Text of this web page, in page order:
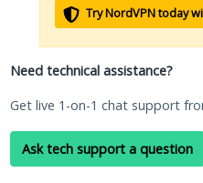
Try NordVPN today
Need technical assistance?
Get live 1-on-1 chat support
Ask tech support a question